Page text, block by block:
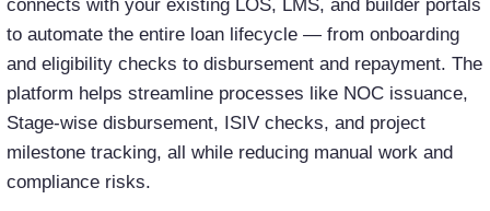
connects with your existing LOS, LMS, and builder portals
to automate the entire loan lifecycle — from onboarding
and eligibility checks to disbursement and repayment. The
platform helps streamline processes like NOC issuance,
Stage-wise disbursement, ISIV checks, and project
milestone tracking, all while reducing manual work and
compliance risks.